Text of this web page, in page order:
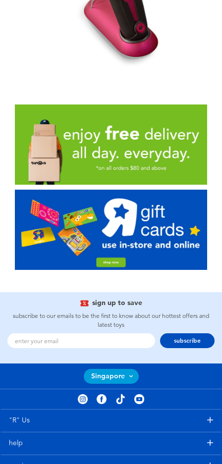
sign up to save
subscribe to our emails to be the first to know about our hottest offers and
latest toys
subscribe
Singapore
"R" Us
help